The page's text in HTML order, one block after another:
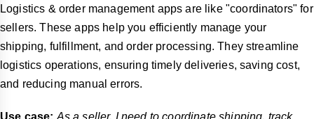
Logistics & order management apps are like "coordinators" for
sellers. These apps help you efficiently manage your
shipping, fulfillment, and order processing. They streamline
logistics operations, ensuring timely deliveries, saving cost,
and reducing manual errors.
Use case: As a seller, I need to coordinate shipping, track